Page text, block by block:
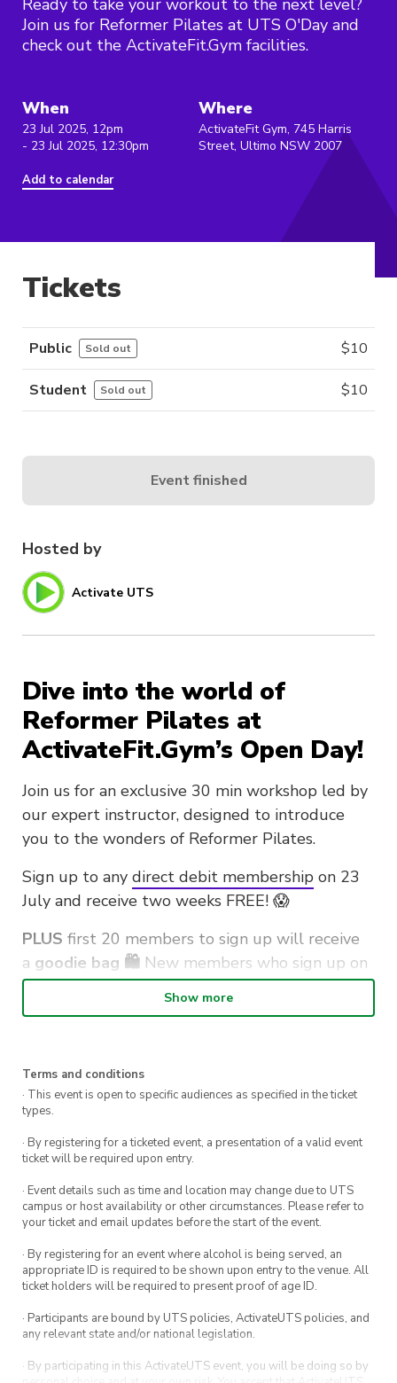
Ready to take your workout to the next level?
Join us for Reformer Pilates at UTS O'Day and
check out the ActivateFit.Gym facilities.
When
23 Jul 2025, 12pm
- 23 Jul 2025, 12:30pm
Add to calendar
Where
ActivateFit Gym, 745 Harris
Street, Ultimo NSW 2007
Hosted by
Activate UTS
Dive into the world of
Reformer Pilates at
ActivateFit.Gym’s Open Day!
Join us for an exclusive 30 min workshop led by
our expert instructor, designed to introduce
you to the wonders of Reformer Pilates.
Sign up to any direct debit membership on 23
July and receive two weeks FREE! 😱
PLUS first 20 members to sign up will receive
a goodie bag 🛍️ New members who sign up on
the day will go in the draw to win cool prizes:
Direct debit standard members: Headphones
Secure your spot for just $10 by registering
today or drop by and tour the gym from 10am –
4pm! Don’t forget to bring your Pilates grip
socks – available for purchase at our gym!
Show more
Terms and conditions
· This event is open to specific audiences as specified in the ticket
types.
· By registering for a ticketed event, a presentation of a valid event
ticket will be required upon entry.
· Event details such as time and location may change due to UTS
campus or host availability or other circumstances. Please refer to
your ticket and email updates before the start of the event.
· By registering for an event where alcohol is being served, an
appropriate ID is required to be shown upon entry to the venue. All
ticket holders will be required to present proof of age ID.
· Participants are bound by UTS policies, ActivateUTS policies, and
any relevant state and/or national legislation.
· By participating in this ActivateUTS event, you will be doing so by
Tickets
Public Sold out $10
Student Sold out $10
Event finished